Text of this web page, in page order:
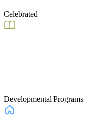
Celebrated
Developmental Programs